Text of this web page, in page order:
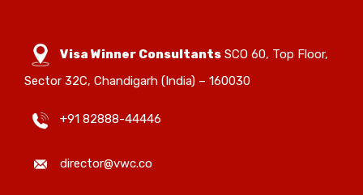
Visa Winner Consultants SCO 60, Top Floor,
Sector 32C, Chandigarh (India) – 160030
+91 82888-44446
director@vwc.co